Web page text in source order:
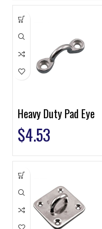
Heavy Duty Pad Eye
$4.53